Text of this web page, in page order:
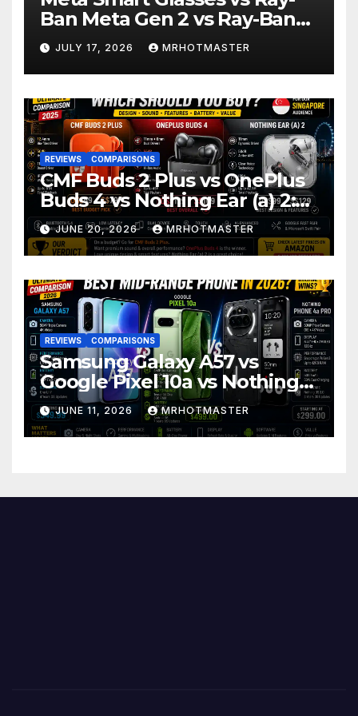
Ban Meta Gen 2 vs Ray-Ban
Display: Which Smart Glasses
Should You Buy in 2016?
JULY 17, 2026 MRHOTMASTER
REVIEWS COMPARISONS
CMF Buds 2 Plus vs OnePlus
Buds 4 vs Nothing Ear (a) 2:
Which Should You Buy?
JUNE 20, 2026 MRHOTMASTER
REVIEWS COMPARISONS
Samsung Galaxy A57 vs
Google Pixel 10a vs Nothing
Phone 4a Pro: Best Mid-
Range Phone in 2026?
JUNE 11, 2026 MRHOTMASTER